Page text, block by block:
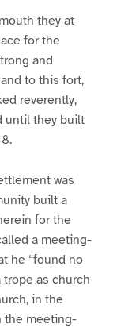
they at
for the
and
to this fort,
reverently,
until they built
was
built a
for the
a meeting-
he “found no
as church
in the
the meeting-